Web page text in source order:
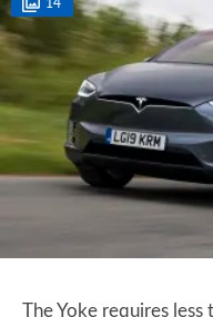
14
The Yoke requires